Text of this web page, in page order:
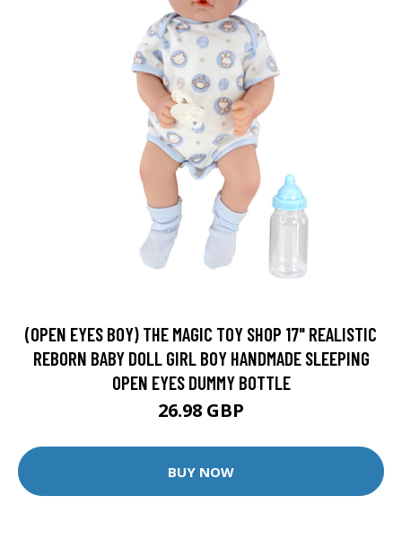
(OPEN EYES BOY) THE MAGIC TOY SHOP 17" REALISTIC
REBORN BABY DOLL GIRL BOY HANDMADE SLEEPING
OPEN EYES DUMMY BOTTLE
26.98 GBP
BUY NOW